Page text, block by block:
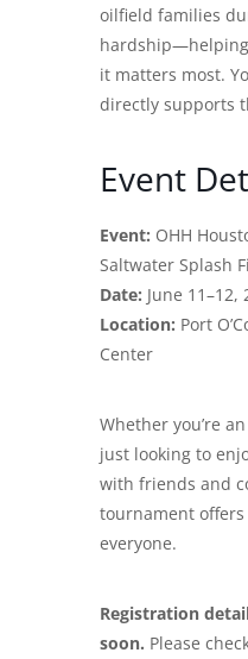
oilfield families
it matters most.
directly supports
Event
Event: OHH
Saltwater Splash
Date: June 11–12,
Location: Port
Center
Whether you’re
just looking to
with friends and
tournament
everyone.
Registration
soon. Please